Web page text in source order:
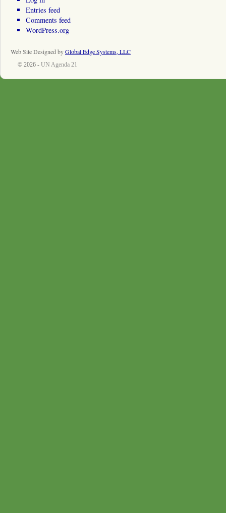
Entries feed
Comments feed
WordPress.org
Web Site Designed byGlobal Edge Systems, LLC
© 2026 - UN Agenda 21